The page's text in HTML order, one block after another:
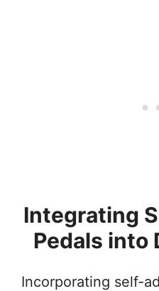
Integrating
Pedals into
Incorporating self-